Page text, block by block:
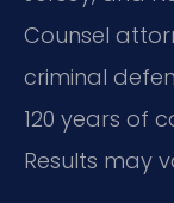
Counsel
criminal
120 years of
Results may